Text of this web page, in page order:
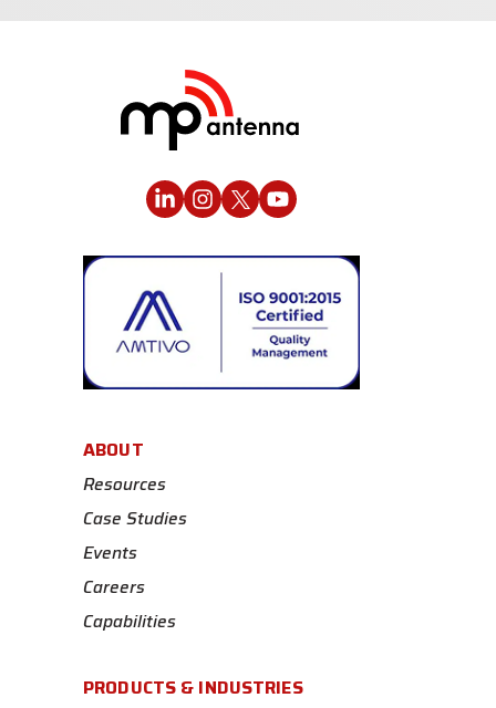
ABOUT
Resources
Case Studies
Events
Careers
Capabilities
PRODUCTS & INDUSTRIES